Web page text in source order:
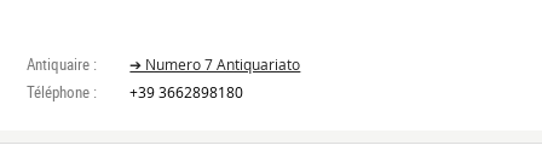
Antiquaire : ➔ Numero 7 Antiquariato
Téléphone : +39 3662898180